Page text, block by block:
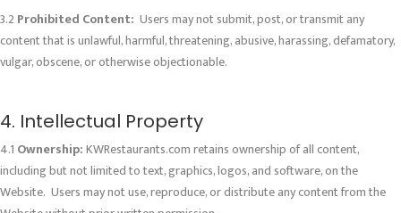
3.2 Prohibited Content: Users may not submit, post, or transmit any
content that is unlawful, harmful, threatening, abusive, harassing, defamatory,
vulgar, obscene, or otherwise objectionable.
4. Intellectual Property
4.1 Ownership:KWRestaurants.com retains ownership of all content,
including but not limited to text, graphics, logos, and software, on the
Website. Users may not use, reproduce, or distribute any content from the